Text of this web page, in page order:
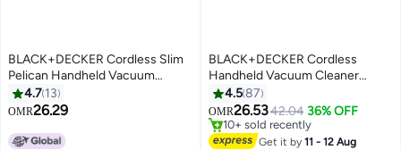
BLACK+DECKER Cordless Slim
Pelican Handheld Vacuum
Charging Base, 12V 130 ml
HLVC320B11-GB Dark Titanium
4.7 13
OMR26.29
BLACK+DECKER Cordless
Handheld Vacuum Cleaner
10.8V Lithium-Ion For Home And
Car 440 ml 800 W PV1020L-B5
Mulitcolour
4.587
OMR26.5342.04 36% OFF
Lowest price in 30 days
Only 1 left in stock
10+ sold recently
Lowest price in 30 days
Get it by11 - 12 Aug